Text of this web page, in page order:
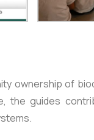
ownership of
the guides